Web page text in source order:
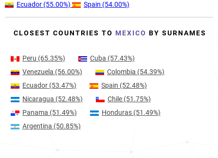
Ecuador (55.00%) Spain (54.00%)
CLOSEST COUNTRIES TO MEXICO BY SURNAMES
Peru (65.35%) Cuba (57.43%)
Venezuela (56.00%) Colombia (54.39%)
Ecuador (53.47%) Spain (52.48%)
Nicaragua (52.48%) Chile (51.75%)
Panama (51.49%) Honduras (51.49%)
Argentina (50.85%)